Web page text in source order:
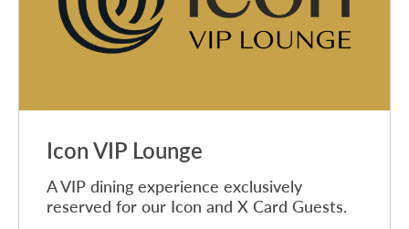
Icon VIP Lounge
A VIP dining experience exclusively
reserved for our Icon and X Card Guests.